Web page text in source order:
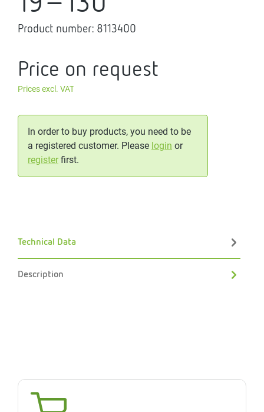
Product number: 8113400
Price on request
Prices excl. VAT
In order to buy products, you need to be
a registered customer. Please login or
registerfirst.
Technical Data
Description